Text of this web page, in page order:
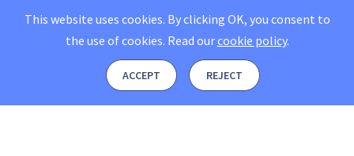
This website uses cookies. By clicking OK, you consent to
the use of cookies. Read ourcookie policy.
ACCEPT REJECT